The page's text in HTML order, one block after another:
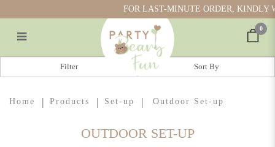
Outdoor Set-up
FOR LAST-MINUTE ORDER, KINDLY
0
Home Products Set-up Outdoor Set-up
OUTDOOR SET-UP
Filter